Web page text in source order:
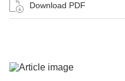
Download PDF